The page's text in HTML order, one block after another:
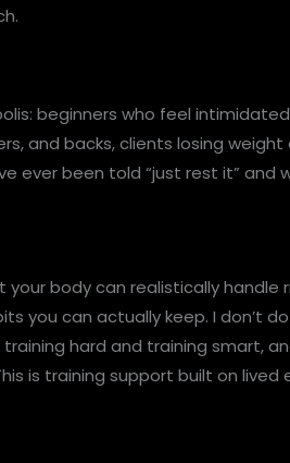
beginners who feel
and backs, clients losing weight
ever been told “just rest it” and
body can realistically handle
you can actually keep. I don’t
hard and training smart,
is training support built on